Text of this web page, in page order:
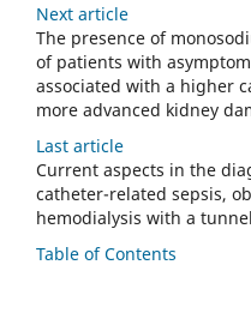
Next article
The presence of
of patients with
associated with a higher
more advanced kidney
Last article
Current aspects in the
catheter-related sepsis,
hemodialysis with a
Table of Contents